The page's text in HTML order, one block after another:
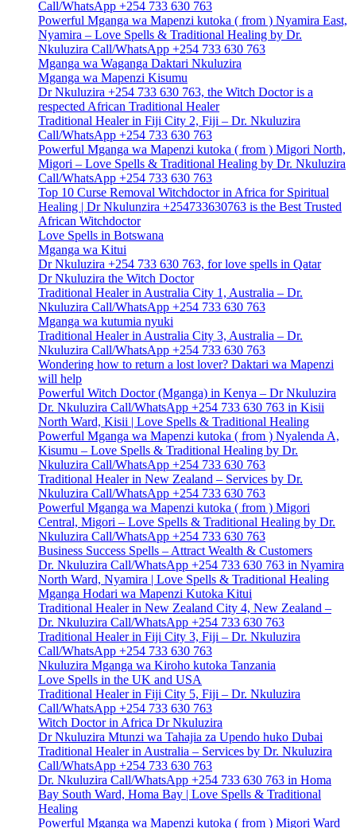
Call/WhatsApp +254 733 630 763
Powerful Mganga wa Mapenzi kutoka ( from ) Nyamira East,
Nyamira – Love Spells & Traditional Healing by Dr.
Nkuluzira Call/WhatsApp +254 733 630 763
Mganga wa Waganga Daktari Nkuluzira
Mganga wa Mapenzi Kisumu
Dr Nkuluzira +254 733 630 763, the Witch Doctor is a
respected African Traditional Healer
Traditional Healer in Fiji City 2, Fiji – Dr. Nkuluzira
Call/WhatsApp +254 733 630 763
Powerful Mganga wa Mapenzi kutoka ( from ) Migori North,
Migori – Love Spells & Traditional Healing by Dr. Nkuluzira
Call/WhatsApp +254 733 630 763
Top 10 Curse Removal Witchdoctor in Africa for Spiritual
Healing | Dr Nkulunzira +254733630763 is the Best Trusted
African Witchdoctor
Love Spells in Botswana
Mganga wa Kitui
Dr Nkuluzira +254 733 630 763, for love spells in Qatar
Dr Nkuluzira the Witch Doctor
Traditional Healer in Australia City 1, Australia – Dr.
Nkuluzira Call/WhatsApp +254 733 630 763
Mganga wa kutumia nyuki
Traditional Healer in Australia City 3, Australia – Dr.
Nkuluzira Call/WhatsApp +254 733 630 763
Wondering how to return a lost lover? Daktari wa Mapenzi
will help
Powerful Witch Doctor (Mganga) in Kenya – Dr Nkuluzira
Dr. Nkuluzira Call/WhatsApp +254 733 630 763 in Kisii
North Ward, Kisii | Love Spells & Traditional Healing
Powerful Mganga wa Mapenzi kutoka ( from ) Nyalenda A,
Kisumu – Love Spells & Traditional Healing by Dr.
Nkuluzira Call/WhatsApp +254 733 630 763
Traditional Healer in New Zealand – Services by Dr.
Nkuluzira Call/WhatsApp +254 733 630 763
Powerful Mganga wa Mapenzi kutoka ( from ) Migori
Central, Migori – Love Spells & Traditional Healing by Dr.
Nkuluzira Call/WhatsApp +254 733 630 763
Business Success Spells – Attract Wealth & Customers
Dr. Nkuluzira Call/WhatsApp +254 733 630 763 in Nyamira
North Ward, Nyamira | Love Spells & Traditional Healing
Mganga Hodari wa Mapenzi Kutoka Kitui
Traditional Healer in New Zealand City 4, New Zealand –
Dr. Nkuluzira Call/WhatsApp +254 733 630 763
Traditional Healer in Fiji City 3, Fiji – Dr. Nkuluzira
Call/WhatsApp +254 733 630 763
Nkuluzira Mganga wa Kiroho kutoka Tanzania
Love Spells in the UK and USA
Traditional Healer in Fiji City 5, Fiji – Dr. Nkuluzira
Call/WhatsApp +254 733 630 763
Witch Doctor in Africa Dr Nkuluzira
Dr Nkuluzira Mtunzi wa Tahajia za Upendo huko Dubai
Traditional Healer in Australia – Services by Dr. Nkuluzira
Call/WhatsApp +254 733 630 763
Dr. Nkuluzira Call/WhatsApp +254 733 630 763 in Homa
Bay South Ward, Homa Bay | Love Spells & Traditional
Healing
Powerful Mganga wa Mapenzi kutoka ( from ) Migori Ward